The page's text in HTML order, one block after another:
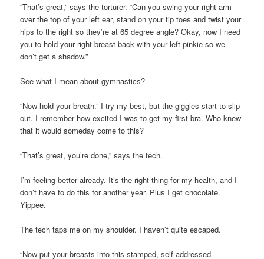
“That’s great,” says the torturer. “Can you swing your right arm
over the top of your left ear, stand on your tip toes and twist your
hips to the right so they’re at 65 degree angle? Okay, now I need
you to hold your right breast back with your left pinkie so we
don’t get a shadow.”
See what I mean about gymnastics?
“Now hold your breath.” I try my best, but the giggles start to slip
out. I remember how excited I was to get my first bra. Who knew
that it would someday come to this?
“That’s great, you’re done,” says the tech.
I’m feeling better already. It’s the right thing for my health, and I
don’t have to do this for another year. Plus I get chocolate.
Yippee.
The tech taps me on my shoulder. I haven’t quite escaped.
“Now put your breasts into this stamped, self-addressed